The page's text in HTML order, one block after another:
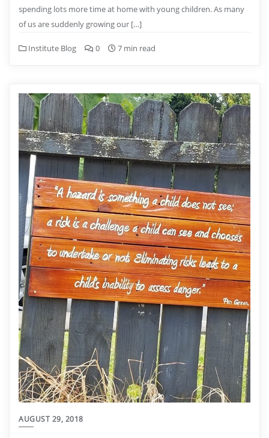
spending lots more time at home with young children. As many
of us are suddenly growing our […]
Institute Blog 0 7 min read
AUGUST 29, 2018